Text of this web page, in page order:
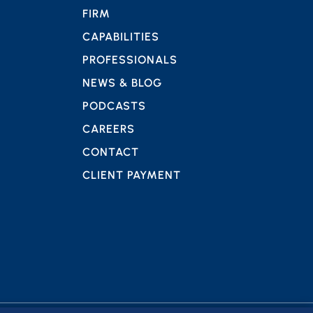
FIRM
CAPABILITIES
PROFESSIONALS
NEWS & BLOG
PODCASTS
CAREERS
CONTACT
CLIENT PAYMENT